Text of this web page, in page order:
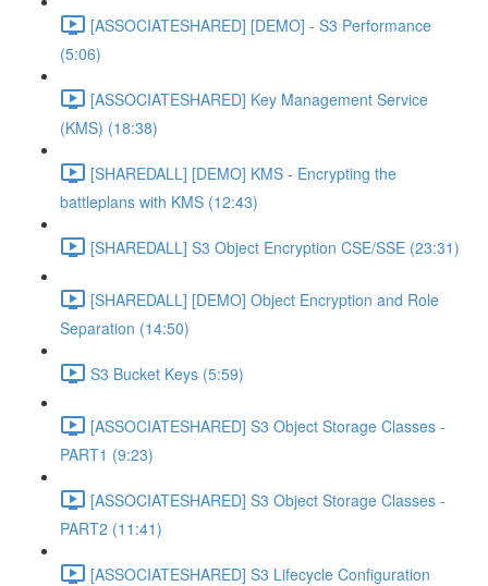
[ASSOCIATESHARED] [DEMO] - S3 Performance
(5:06)
[ASSOCIATESHARED] Key Management Service
(KMS) (18:38)
[SHAREDALL] [DEMO] KMS - Encrypting the
battleplans with KMS (12:43)
[SHAREDALL] S3 Object Encryption CSE/SSE (23:31)
[SHAREDALL] [DEMO] Object Encryption and Role
Separation (14:50)
S3 Bucket Keys (5:59)
[ASSOCIATESHARED] S3 Object Storage Classes -
PART1 (9:23)
[ASSOCIATESHARED] S3 Object Storage Classes -
PART2 (11:41)
[ASSOCIATESHARED] S3 Lifecycle Configuration